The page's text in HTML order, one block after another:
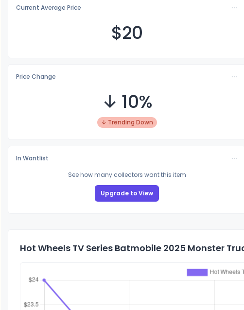
Current Average Price
$20
Price Change
↓ 10%
↓ Trending Down
In Wantlist
See how many collectors want this item
Upgrade to View
Hot Wheels TV Series Batmobile 2025 Monster